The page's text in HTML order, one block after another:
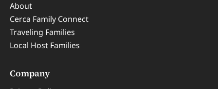
About
Cerca Family Connect
Traveling Families
Local Host Families
Company